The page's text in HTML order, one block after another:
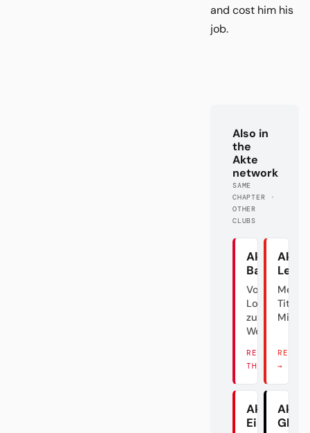
and cost him his
job.
Also in
the
Akte
network
SAME
CHAPTER ·
OTHER
CLUBS
Akte
Bayern
Von der
Lokalgröße
zum
Weltverein
READ
THERE →
Akte
Titel?
Mist.
READ
→
Akte
Eintracht
Akte